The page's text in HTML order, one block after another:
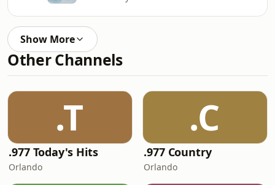
Show More
Other Channels
.T
.977 Today's Hits
Orlando
.C
.977 Country
Orlando